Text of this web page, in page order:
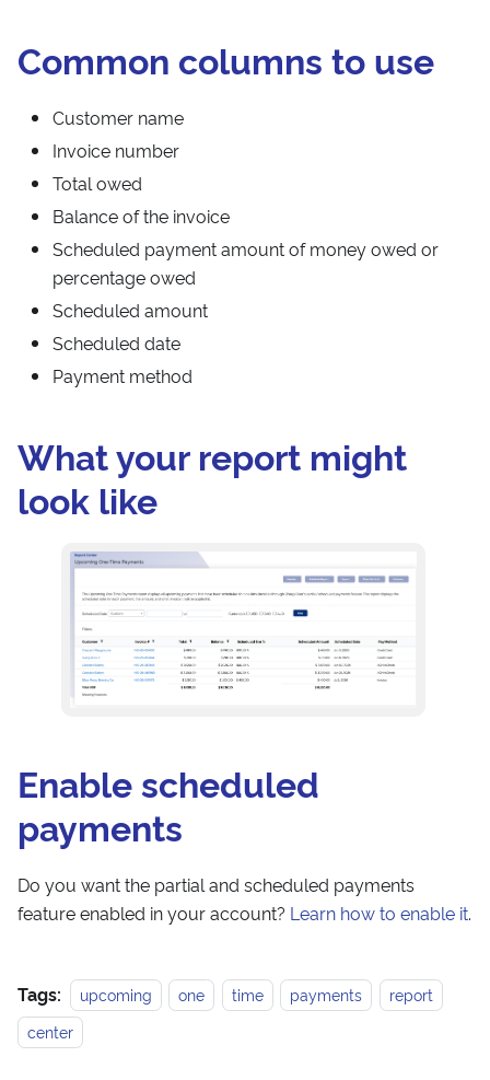
Common columns to use
Customer name
Invoice number
Total owed
Balance of the invoice
Scheduled payment amount of money owed or
percentage owed
Scheduled amount
Scheduled date
Payment method
What your report might
look like
Enable scheduled
payments
Do you want the partial and scheduled payments
feature enabled in your account? Learn how to enable it.
Tags: upcoming one time payments
report
center